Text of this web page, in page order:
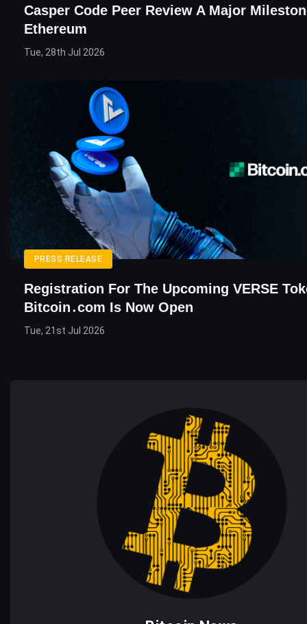
Casper Code Peer Review A Major
Ethereum
Tue, 28th Jul 2026
PRESS RELEASE
Registration For The Upcoming VERSE
Bitcoin․com Is Now Open
Tue, 21st Jul 2026